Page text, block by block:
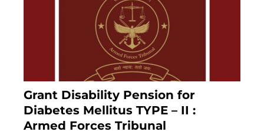
Grant Disability Pension for
Diabetes Mellitus TYPE – II :
Armed Forces Tribunal